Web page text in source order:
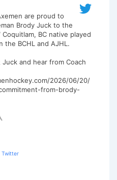
are proud to
Brody Juck to the
Coquitlam, BC native played
the BCHL and AJHL.
and hear from Coach
2026/06/20/
from-brody-
Twitter